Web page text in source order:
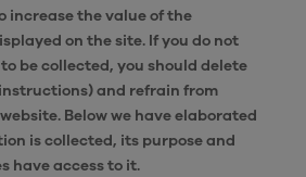
increase the value of the
on the site. If you do not
be collected, you should delete
and refrain from
Below we have elaborated
is collected, its purpose and
have access to it.